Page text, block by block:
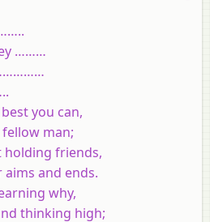
………
you can,
man;
holding friends,
and ends.
why,
thinking high;